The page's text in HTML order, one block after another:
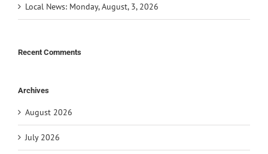
Local News: Monday, August, 3, 2026
Recent Comments
Archives
August 2026
July 2026